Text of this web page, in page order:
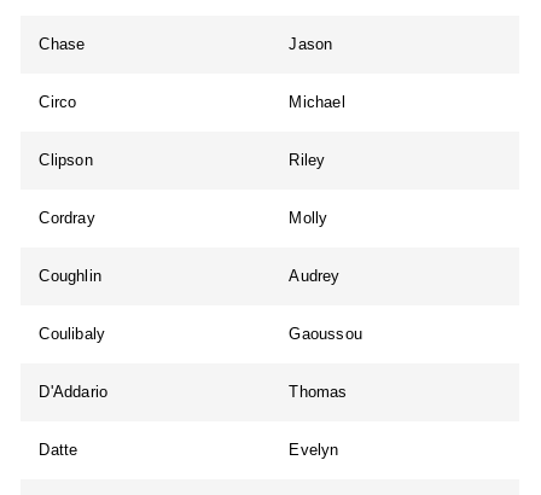
Chase Jason
Circo Michael
Clipson Riley
Cordray Molly
Coughlin Audrey
Coulibaly Gaoussou
D'Addario Thomas
Datte Evelyn